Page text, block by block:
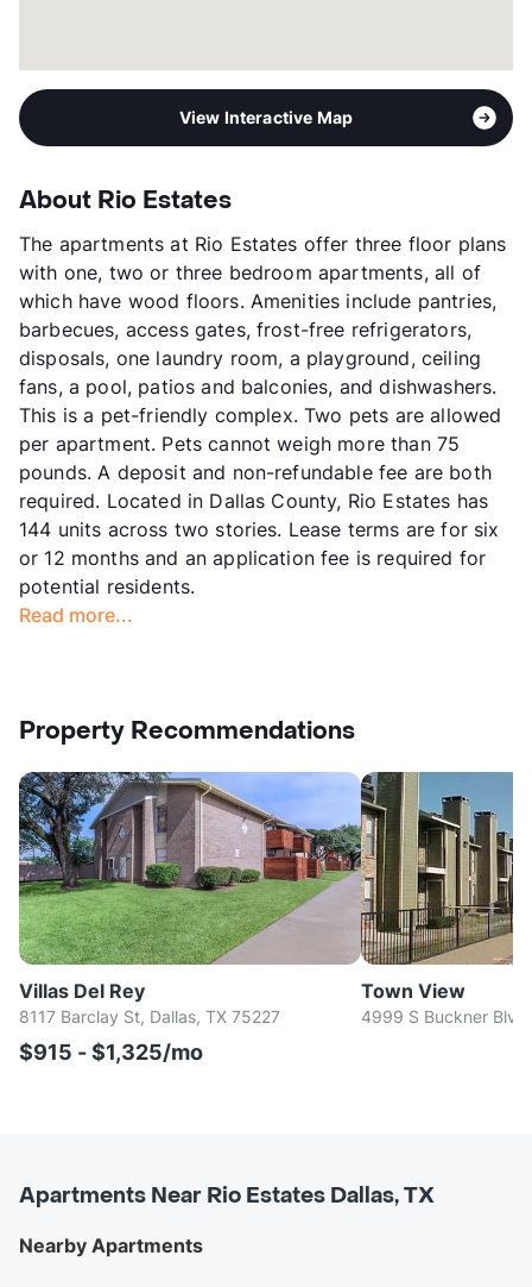
View Interactive Map
About Rio Estates
The apartments at Rio Estates offer three floor plans
with one, two or three bedroom apartments, all of
which have wood floors. Amenities include pantries,
barbecues, access gates, frost-free refrigerators,
disposals, one laundry room, a playground, ceiling
fans, a pool, patios and balconies, and dishwashers.
This is a pet-friendly complex. Two pets are allowed
per apartment. Pets cannot weigh more than 75
pounds. A deposit and non-refundable fee are both
required. Located in Dallas County, Rio Estates has
144 units across two stories. Lease terms are for six
or 12 months and an application fee is required for
potential residents.
Read more...
Property Recommendations
Villas Del Rey
8117 Barclay St, Dallas, TX 75227
$915 - $1,325/mo
Town View
4999 S Buckner
Apartments Near Rio Estates Dallas, TX
Nearby Apartments